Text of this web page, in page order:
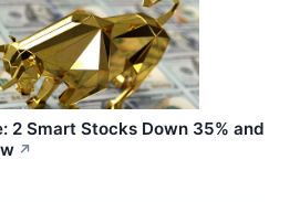
2 Smart Stocks Down 35% and
↗